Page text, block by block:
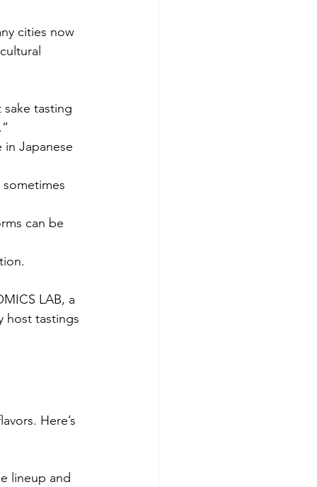
cities now
tasting
Japanese
can be
LAB, a
host tastings
Here’s
lineup and